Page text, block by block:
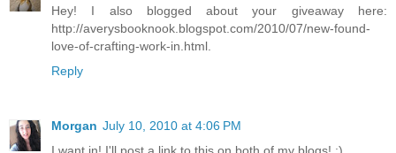
Hey! I also blogged about your giveaway here:
http://averysbooknook.blogspot.com/2010/07/new-found-
love-of-crafting-work-in.html.
Reply
Morgan July 10, 2010 at 4:06 PM